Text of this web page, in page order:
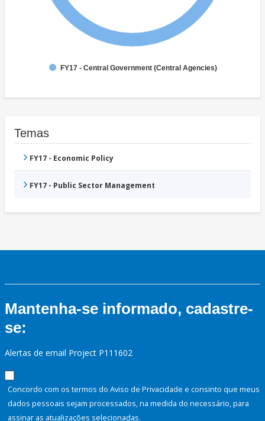
FY17 - Central Government (Central Agencies)
Temas
FY17 - Economic Policy
FY17 - Public Sector Management
Mantenha-se informado, cadastre-
se:
Alertas de email Project P111602
Concordo com os termos do Aviso de Privacidade e consinto que meus
dados pessoais sejam processados, na medida do necessário, para
assinar as atualizações selecionadas.